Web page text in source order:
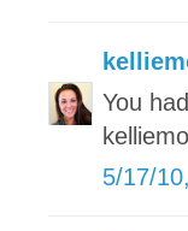
You
5/17/